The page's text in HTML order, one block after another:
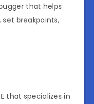
that helps
set breakpoints,
that specializes in